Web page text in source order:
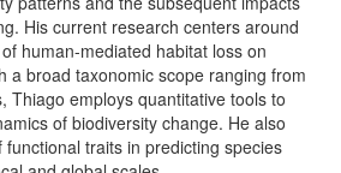
His current research centers around
human-mediated habitat loss on
a broad taxonomic scope ranging from
Thiago employs quantitative tools to
of biodiversity change. He also
traits in predicting species